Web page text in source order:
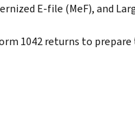
E-file (MeF), and
1042 returns to